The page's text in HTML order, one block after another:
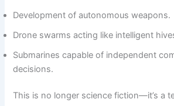
Development of autonomous weapons.
Drone swarms acting like intelligent
Submarines capable of independent
decisions.
This is no longer science fiction—it’s a